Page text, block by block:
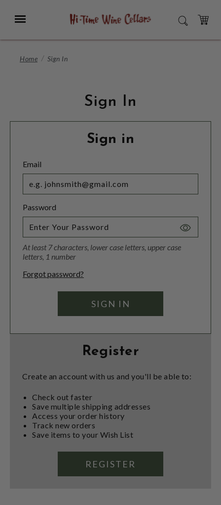
Main
Menu SEARCH
CART
Home Sign In
Sign In
Sign in
Email
Password
Toggle
At least 7 characters, lower case letters, upper case
letters, 1 number
Forgot password?
Register
Create an account with us and you'll be able to:
Check out faster
Save multiple shipping addresses
Access your order history
Track new orders
Save items to your Wish List
REGISTER